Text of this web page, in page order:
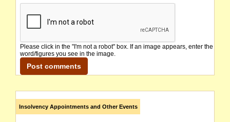
Please click in the "I'm not a robot" box. If an image appears, enter the
word/figures you see in the image.
Insolvency Appointments and Other Events